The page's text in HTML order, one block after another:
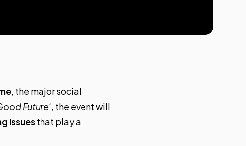
, the major social
Future‘, the event will
issues that play a